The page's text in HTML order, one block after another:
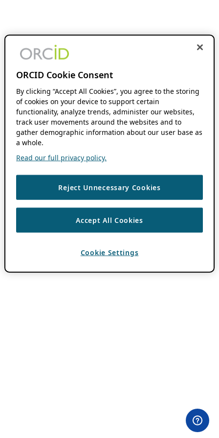
ORCID Cookie Consent
By clicking “Accept All Cookies”, you agree to the storing
of cookies on your device to support certain
functionality, analyze trends, administer our websites,
track user movements around the websites and to
gather demographic information about our user base as
a whole.
Read our full privacy policy.
Reject Unnecessary Cookies
Accept All Cookies
Cookie Settings